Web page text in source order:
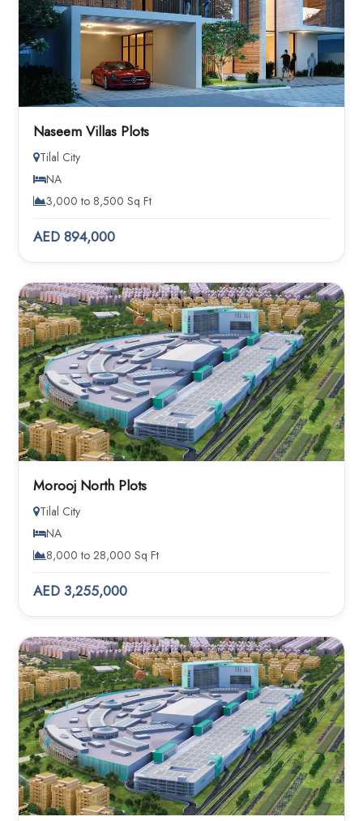
Naseem Villas Plots
Tilal City
NA
3,000 to 8,500 Sq Ft
AED 894,000
Morooj North Plots
Tilal City
NA
8,000 to 28,000 Sq Ft
AED 3,255,000